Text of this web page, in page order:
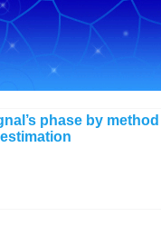
phase by method